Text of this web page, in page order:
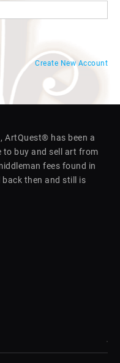
Create New Account
ArtQuest® has been a
to buy and sell art from
fees found in
then and still is